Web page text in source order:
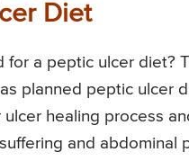
Diet
for a peptic ulcer diet?
planned peptic ulcer
ulcer healing process
and abdominal